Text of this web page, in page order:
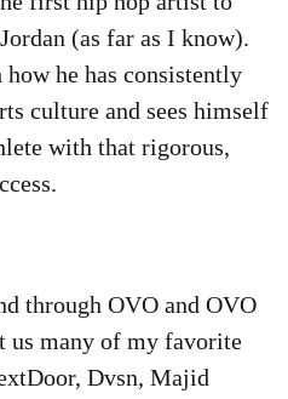
(as far as I know).
he has consistently
culture and sees himself
with that rigorous,
through OVO and OVO
us many of my favorite
Dvsn, Majid